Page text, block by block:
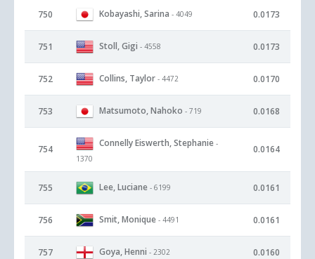
750 Kobayashi, Sarina - 4049 0.0173
751 Stoll, Gigi - 4558 0.0173
752 Collins, Taylor - 4472 0.0170
753 Matsumoto, Nahoko - 719 0.0168
754
Connelly Eiswerth, Stephanie -
1370
0.0164
755 Lee, Luciane - 6199 0.0161
756 Smit, Monique - 4491 0.0161
757 Goya, Henni - 2302 0.0160